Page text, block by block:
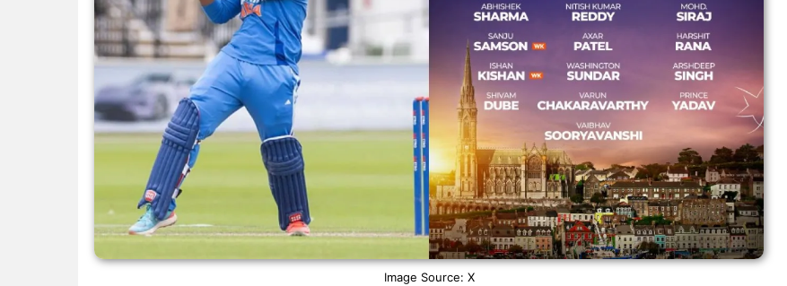
Image Source: X